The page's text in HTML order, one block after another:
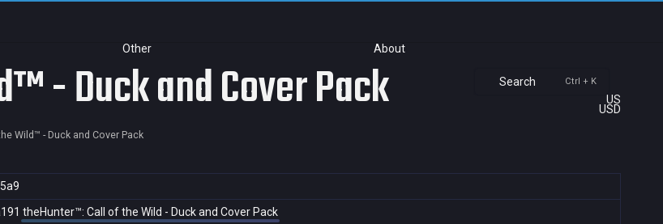
Other About
Search Ctrl + K
US
USD
- Duck and Cover Pack
Wild™ - Duck and Cover Pack
theHunter™: Call of the Wild - Duck and Cover Pack